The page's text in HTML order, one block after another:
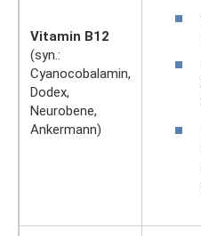
Vitamin B12
(syn.:
Cyanocobalamin,
Dodex,
Neurobene,
Ankermann)